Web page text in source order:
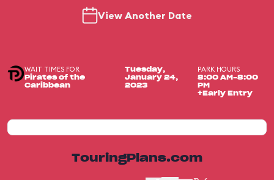
View Another Date
WAIT TIMES FOR
Pirates of the
Caribbean
Tuesday,
January 24,
2023
PARK HOURS
8:00 AM-8:00
PM
+Early Entry
TouringPlans.com